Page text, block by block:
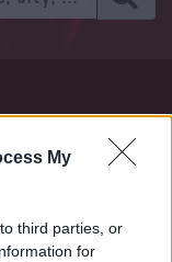
My
third parties, or
for